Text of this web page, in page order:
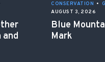
and
CONSERVATION •
AUGUST 3, 2026
Blue
Mark